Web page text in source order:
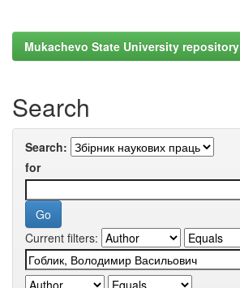
Mukachevo State University repository
Search
Search:
for
Current filters: